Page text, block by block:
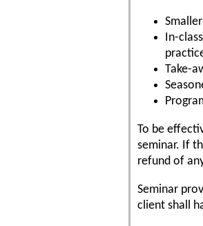
In-
Take-
To be
seminar. If
refund of
Seminar
client shall